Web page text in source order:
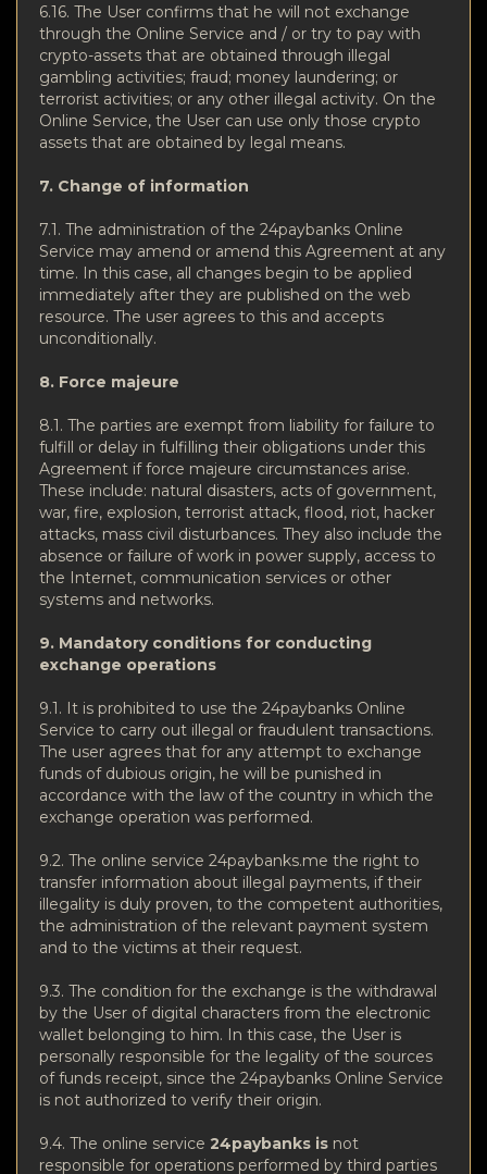
6.16. The User confirms that he will not exchange
through the Online Service and / or try to pay with
crypto-assets that are obtained through illegal
gambling activities; fraud; money laundering; or
terrorist activities; or any other illegal activity. On the
Online Service, the User can use only those crypto
assets that are obtained by legal means.
7. Change of information
7.1. The administration of the 24paybanks Online
Service may amend or amend this Agreement at any
time. In this case, all changes begin to be applied
immediately after they are published on the web
resource. The user agrees to this and accepts
unconditionally.
8. Force majeure
8.1. The parties are exempt from liability for failure to
fulfill or delay in fulfilling their obligations under this
Agreement if force majeure circumstances arise.
These include: natural disasters, acts of government,
war, fire, explosion, terrorist attack, flood, riot, hacker
attacks, mass civil disturbances. They also include the
absence or failure of work in power supply, access to
the Internet, communication services or other
systems and networks.
9. Mandatory conditions for conducting
exchange operations
9.1. It is prohibited to use the 24paybanks Online
Service to carry out illegal or fraudulent transactions.
The user agrees that for any attempt to exchange
funds of dubious origin, he will be punished in
accordance with the law of the country in which the
exchange operation was performed.
9.2. The online service 24paybanks.me the right to
transfer information about illegal payments, if their
illegality is duly proven, to the competent authorities,
the administration of the relevant payment system
and to the victims at their request.
9.3. The condition for the exchange is the withdrawal
by the User of digital characters from the electronic
wallet belonging to him. In this case, the User is
personally responsible for the legality of the sources
of funds receipt, since the 24paybanks Online Service
is not authorized to verify their origin.
9.4. The online service 24paybanks is not
responsible for operations performed by third parties